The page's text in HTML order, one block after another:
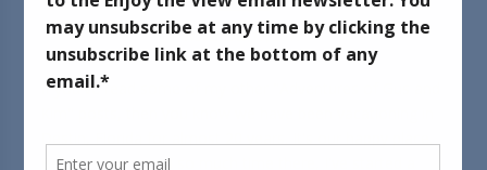
November 17, 2017
If you've read some of my other "Adventures of Gus and
Because we spend so much time there, I've started a